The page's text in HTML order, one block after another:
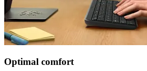
Optimal comfort